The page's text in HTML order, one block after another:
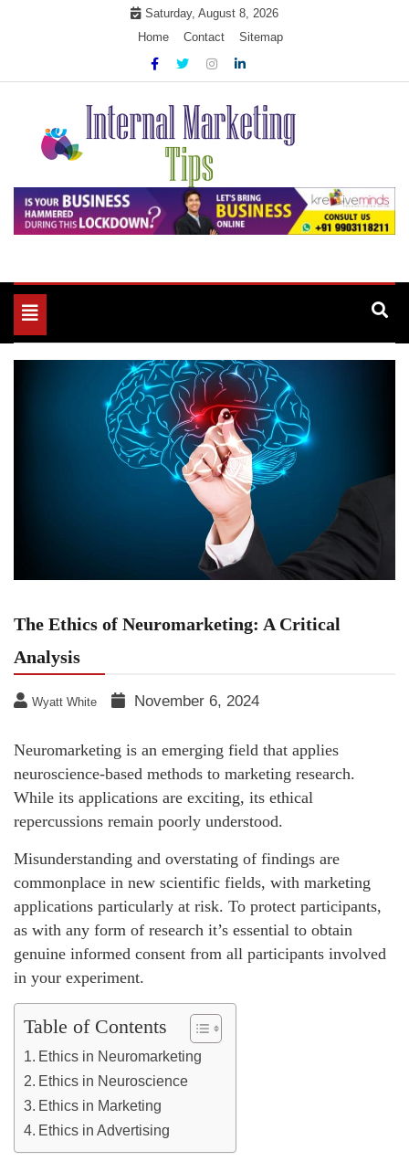
Saturday, August 8, 2026
Home
Contact Sitemap
Internal Marketing Tips
Market Your Products Easily
Toggle
navigation
The Ethics of Neuromarketing: A Critical
Analysis
Wyatt White November 6, 2024
Neuromarketing is an emerging field that applies
neuroscience-based methods to marketing research.
While its applications are exciting, its ethical
repercussions remain poorly understood.
Misunderstanding and overstating of findings are
commonplace in new scientific fields, with marketing
applications particularly at risk. To protect participants,
as with any form of research it’s essential to obtain
genuine informed consent from all participants involved
in your experiment.
Table of Contents
Ethics in Neuromarketing
Ethics in Neuroscience
Ethics in Marketing
Ethics in Advertising